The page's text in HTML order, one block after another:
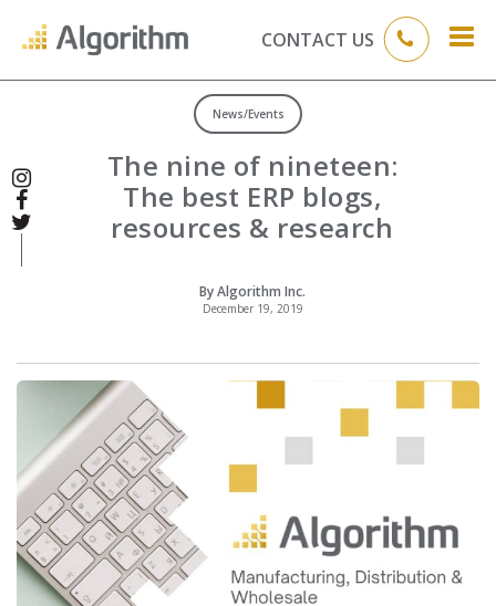
CONTACT US
News/Events
The nine of nineteen:
The best ERP blogs,
resources & research
By Algorithm Inc.
December 19, 2019